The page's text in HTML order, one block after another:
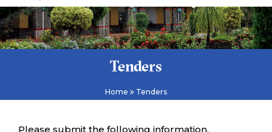
Tenders
Home Tenders
Please submit the following information.